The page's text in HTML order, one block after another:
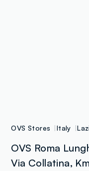
OVS Stores Italy
OVS Roma
Via Collatina,